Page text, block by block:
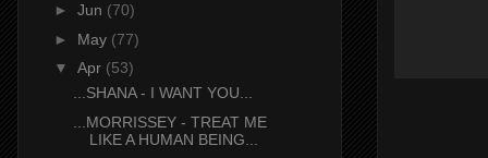
► Jun (70)
► May (77)
▼ Apr (53)
...SHANA - I WANT YOU...
...MORRISSEY - TREAT ME
LIKE A HUMAN BEING...